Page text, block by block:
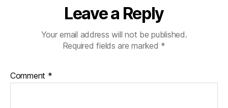
Leave a Reply
Your email address will not be published.
Required fields are marked *
Comment *